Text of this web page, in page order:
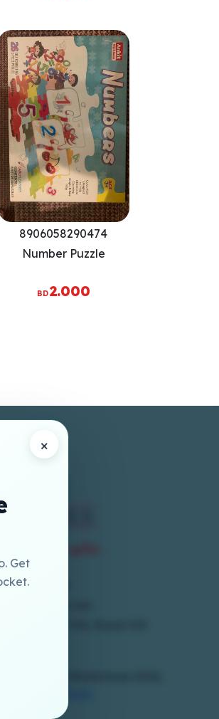
8906058290474
Number Puzzle
BD2.000
×
Get
17786300
250, Block 704, Road 410